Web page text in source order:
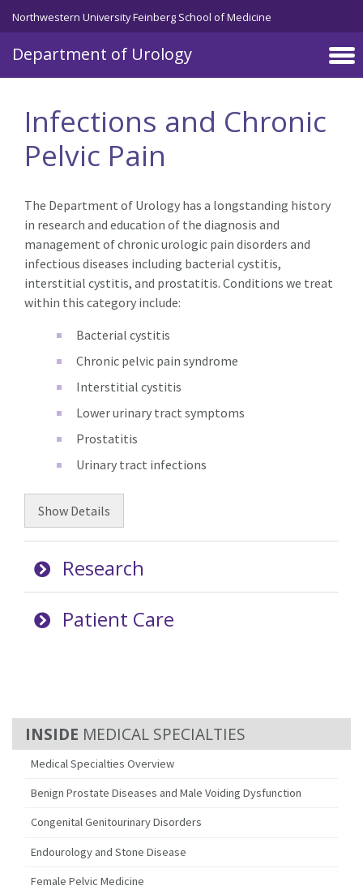
Skip to main content
Northwestern University Feinberg School of Medicine
Department of Urology
MEDICAL SPECIALTIES
Medical Specialties Overview
Benign Prostate Diseases and Male Voiding Dysfunction
Congenital Genitourinary Disorders
Endourology and Stone Disease
Female Pelvic Medicine
Infections and Chronic
Pelvic Pain
The Department of Urology has a longstanding history
in research and education of the diagnosis and
management of chronic urologic pain disorders and
infectious diseases including bacterial cystitis,
interstitial cystitis, and prostatitis. Conditions we treat
within this category include:
Bacterial cystitis
Chronic pelvic pain syndrome
Interstitial cystitis
Lower urinary tract symptoms
Prostatitis
Urinary tract infections
Show Details
Research
Patient Care